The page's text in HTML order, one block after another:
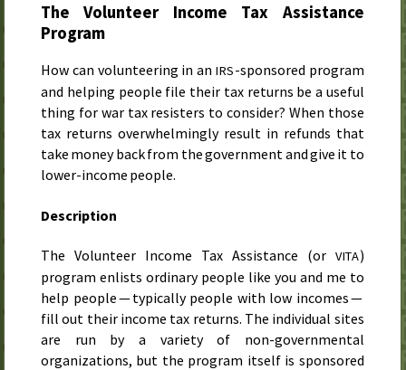
The Volunteer Income Tax Assistance
Program
How can volunteering in an IRS-sponsored program
and helping people file their tax returns be a useful
thing for war tax resisters to consider? When those
tax returns overwhelmingly result in refunds that
take money back from the government and give it to
lower-income people.
Description
The Volunteer Income Tax Assistance (or VITA)
program enlists ordinary people like you and me to
help people — typically people with low incomes —
fill out their income tax returns. The individual sites
are run by a variety of non-governmental
organizations, but the program itself is sponsored